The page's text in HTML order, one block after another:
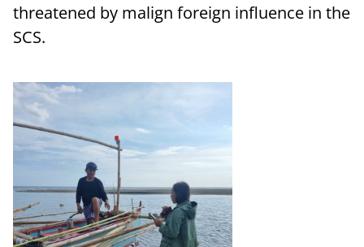
threatened by malign foreign influence in the
SCS.